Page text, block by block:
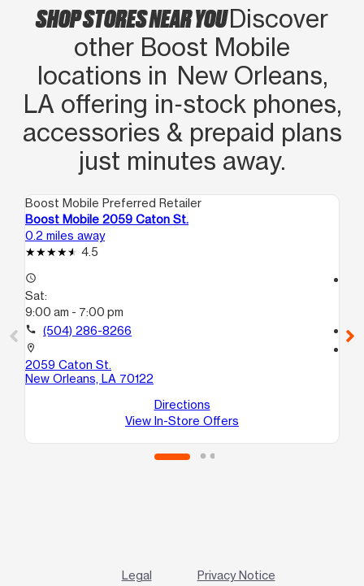
SHOP STORES NEAR YOUDiscover
other Boost Mobile
locations in New Orleans,
LA offering in‑stock phones,
accessories & prepaid plans
just minutes away.
Boost Mobile Preferred Retailer
Boost Mobile 2059 Caton St.
0.2 miles away
4.5
access_time
Sat:
9:00 am - 7:00 pm
call (504) 286-8266
location_on
2059 Caton St.
New Orleans, LA 70122
Directions
View In-Store Offers
call
Legal
Privacy Notice